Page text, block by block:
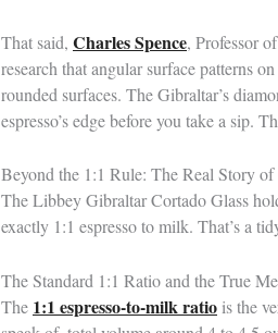
That said, Charles Spence, Professor
research that angular surface patterns
rounded surfaces. The Gibraltar’s
espresso’s edge before you take a sip.
Beyond the 1:1 Rule: The Real Story
The Libbey Gibraltar Cortado Glass
exactly 1:1 espresso to milk. That’s a
The Standard 1:1 Ratio and the True
The 1:1 espresso-to-milk ratio is the